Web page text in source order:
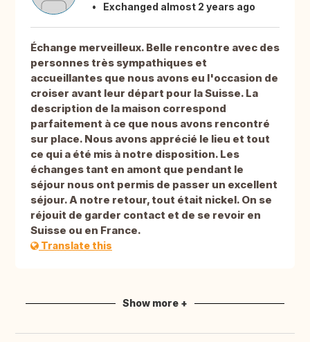
Exchanged almost 2 years ago
Échange merveilleux. Belle rencontre avec des
personnes très sympathiques et
accueillantes que nous avons eu l'occasion de
croiser avant leur départ pour la Suisse. La
description de la maison correspond
parfaitement à ce que nous avons rencontré
sur place. Nous avons apprécié le lieu et tout
ce qui a été mis à notre disposition. Les
échanges tant en amont que pendant le
séjour nous ont permis de passer un excellent
séjour. A notre retour, tout était nickel. On se
réjouit de garder contact et de se revoir en
Suisse ou en France.
Translate this
Show more +